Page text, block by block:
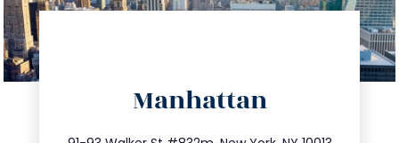
Manhattan
info@trustsandestate.com